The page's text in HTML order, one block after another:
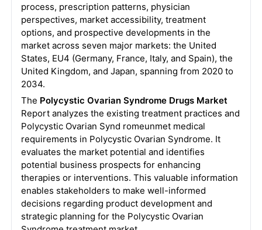
process, prescription patterns, physician
perspectives, market accessibility, treatment
options, and prospective developments in the
market across seven major markets: the United
States, EU4 (Germany, France, Italy, and Spain), the
United Kingdom, and Japan, spanning from 2020 to
2034.
The Polycystic Ovarian Syndrome Drugs Market
Report analyzes the existing treatment practices and
Polycystic Ovarian Synd romeunmet medical
requirements in Polycystic Ovarian Syndrome. It
evaluates the market potential and identifies
potential business prospects for enhancing
therapies or interventions. This valuable information
enables stakeholders to make well-informed
decisions regarding product development and
strategic planning for the Polycystic Ovarian